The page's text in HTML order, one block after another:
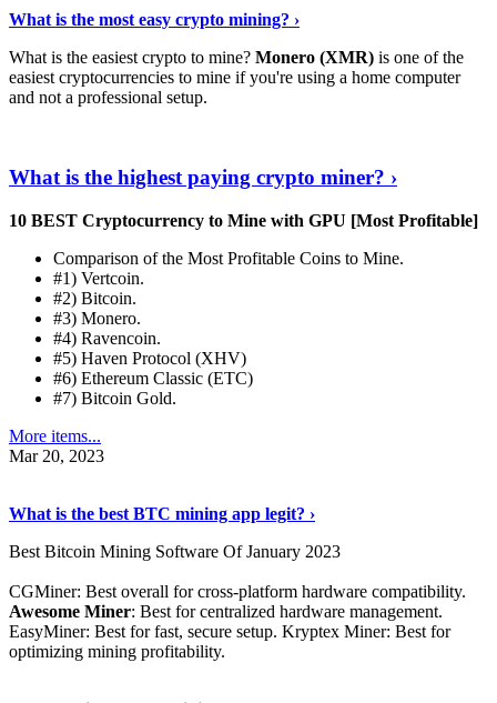
What is the most easy crypto mining? ›
What is the easiest crypto to mine? Monero (XMR) is one of the
easiest cryptocurrencies to mine if you're using a home computer
and not a professional setup.
What is the highest paying crypto miner? ›
10 BEST Cryptocurrency to Mine with GPU [Most Profitable]
Comparison of the Most Profitable Coins to Mine.
#1) Vertcoin.
#2) Bitcoin.
#3) Monero.
#4) Ravencoin.
#5) Haven Protocol (XHV)
#6) Ethereum Classic (ETC)
#7) Bitcoin Gold.
More items...
Mar 20, 2023
What is the best BTC mining app legit? ›
Best Bitcoin Mining Software Of January 2023
CGMiner: Best overall for cross-platform hardware compatibility.
Awesome Miner: Best for centralized hardware management.
EasyMiner: Best for fast, secure setup. Kryptex Miner: Best for
optimizing mining profitability.